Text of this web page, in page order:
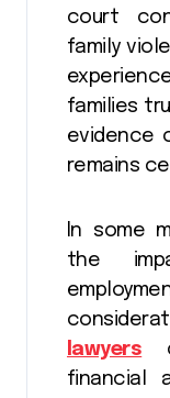
court
family
families
evidence
remains
In some
the
lawyers
financial